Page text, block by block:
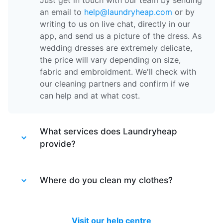
an email to help@laundryheap.com or by
writing to us on live chat, directly in our
app, and send us a picture of the dress. As
wedding dresses are extremely delicate,
the price will vary depending on size,
fabric and embroidment. We'll check with
our cleaning partners and confirm if we
can help and at what cost.
What services does Laundryheap
provide?
Laundry service- the items of clothing
then packed together.
Where do you clean my clothes?
driver, they are taken to one of our partner
Visit our help centre